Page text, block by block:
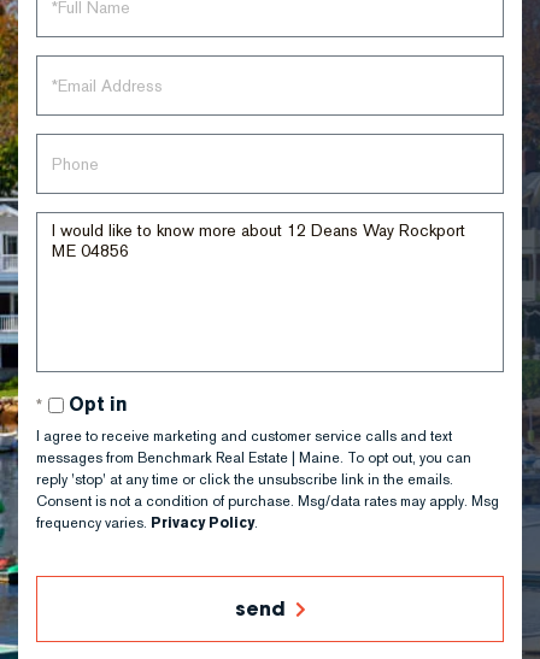
Name
Questions
or
Opt in
I agree to receive marketing and customer service calls and text
messages from Benchmark Real Estate | Maine. To opt out, you can
reply 'stop' at any time or click the unsubscribe link in the emails.
Consent is not a condition of purchase. Msg/data rates may apply. Msg
frequency varies. Privacy Policy.
send